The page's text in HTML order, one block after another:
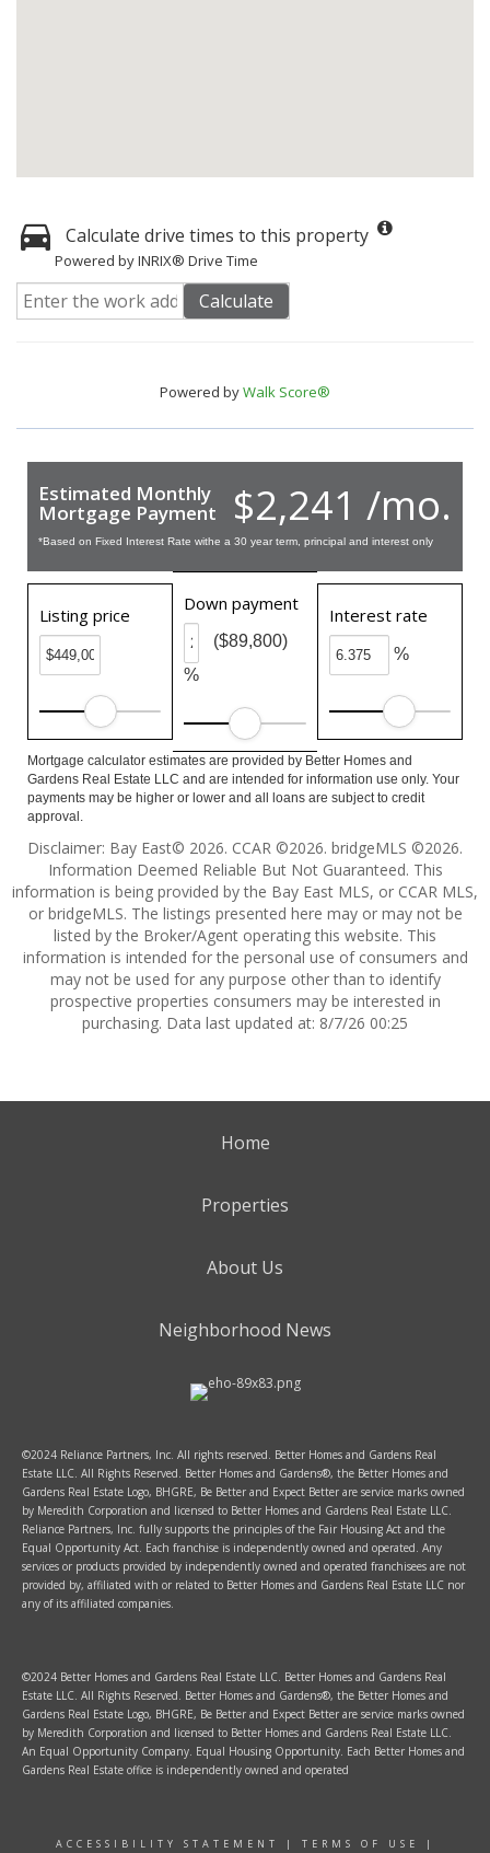
Calculate drive times to this property
Powered by INRIX® Drive Time
Calculate
Powered byWalk Score®
$2,241 /mo.
Estimated Monthly
Mortgage Payment
*Based on Fixed Interest Rate withe a 30 year term, principal and interest only
Listing price
Down payment
%
($89,800)
Interest rate
%
Mortgage calculator estimates are provided by Better Homes and
Gardens Real Estate LLC and are intended for information use only. Your
payments may be higher or lower and all loans are subject to credit
approval.
Disclaimer: Bay East© 2026. CCAR ©2026. bridgeMLS ©2026.
Information Deemed Reliable But Not Guaranteed. This
information is being provided by the Bay East MLS, or CCAR MLS,
or bridgeMLS. The listings presented here may or may not be
listed by the Broker/Agent operating this website. This
information is intended for the personal use of consumers and
may not be used for any purpose other than to identify
prospective properties consumers may be interested in
purchasing. Data last updated at: 8/7/26 00:25
Home
Properties
About Us
Neighborhood News
©2024 Reliance Partners, Inc. All rights reserved. Better Homes and Gardens Real
Estate LLC. All Rights Reserved. Better Homes and Gardens®, the Better Homes and
Gardens Real Estate Logo, BHGRE, Be Better and Expect Better are service marks owned
by Meredith Corporation and licensed to Better Homes and Gardens Real Estate LLC.
Reliance Partners, Inc. fully supports the principles of the Fair Housing Act and the
Equal Opportunity Act. Each franchise is independently owned and operated. Any
services or products provided by independently owned and operated franchisees are not
provided by, affiliated with or related to Better Homes and Gardens Real Estate LLC nor
any of its affiliated companies.
©2024 Better Homes and Gardens Real Estate LLC. Better Homes and Gardens Real
Estate LLC. All Rights Reserved. Better Homes and Gardens®, the Better Homes and
Gardens Real Estate Logo, BHGRE, Be Better and Expect Better are service marks owned
by Meredith Corporation and licensed to Better Homes and Gardens Real Estate LLC.
An Equal Opportunity Company. Equal Housing Opportunity. Each Better Homes and
Gardens Real Estate office is independently owned and operated
ACCESSIBILITY STATEMENT | TERMS OF USE |